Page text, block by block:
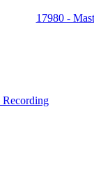
17980 -
Recording